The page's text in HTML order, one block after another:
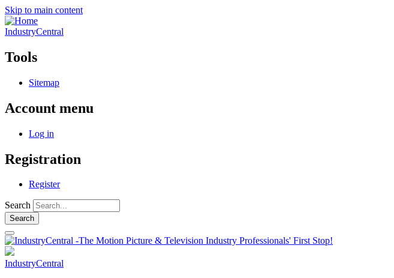
Skip to main content
IndustryCentral
Tools
Sitemap
Account menu
Log in
Registration
Register
Search
IndustryCentral